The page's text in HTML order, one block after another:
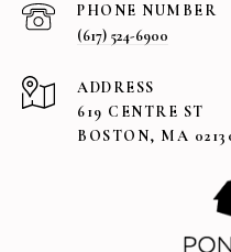
PHONE NUMBER
(617) 524-6900
ADDRESS
619 CENTRE ST
BOSTON, MA